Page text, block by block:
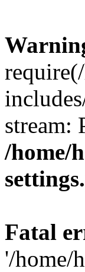
stream:
/home/
Fatal
'/home/